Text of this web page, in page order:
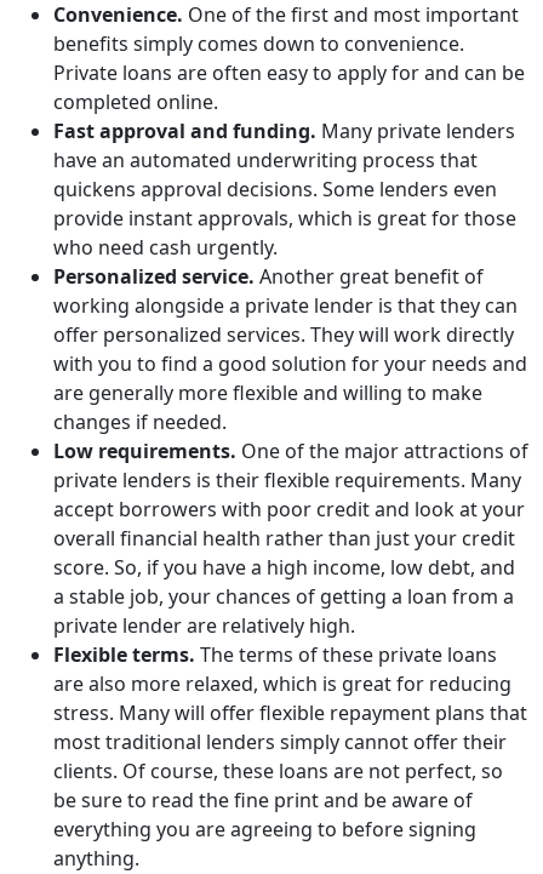
Convenience. One of the first and most important
benefits simply comes down to convenience.
Private loans are often easy to apply for and can be
completed online.
Fast approval and funding. Many private lenders
have an automated underwriting process that
quickens approval decisions. Some lenders even
provide instant approvals, which is great for those
who need cash urgently.
Personalized service. Another great benefit of
working alongside a private lender is that they can
offer personalized services. They will work directly
with you to find a good solution for your needs and
are generally more flexible and willing to make
changes if needed.
Low requirements. One of the major attractions of
private lenders is their flexible requirements. Many
accept borrowers with poor credit and look at your
overall financial health rather than just your credit
score. So, if you have a high income, low debt, and
a stable job, your chances of getting a loan from a
private lender are relatively high.
Flexible terms. The terms of these private loans
are also more relaxed, which is great for reducing
stress. Many will offer flexible repayment plans that
most traditional lenders simply cannot offer their
clients. Of course, these loans are not perfect, so
be sure to read the fine print and be aware of
everything you are agreeing to before signing
anything.